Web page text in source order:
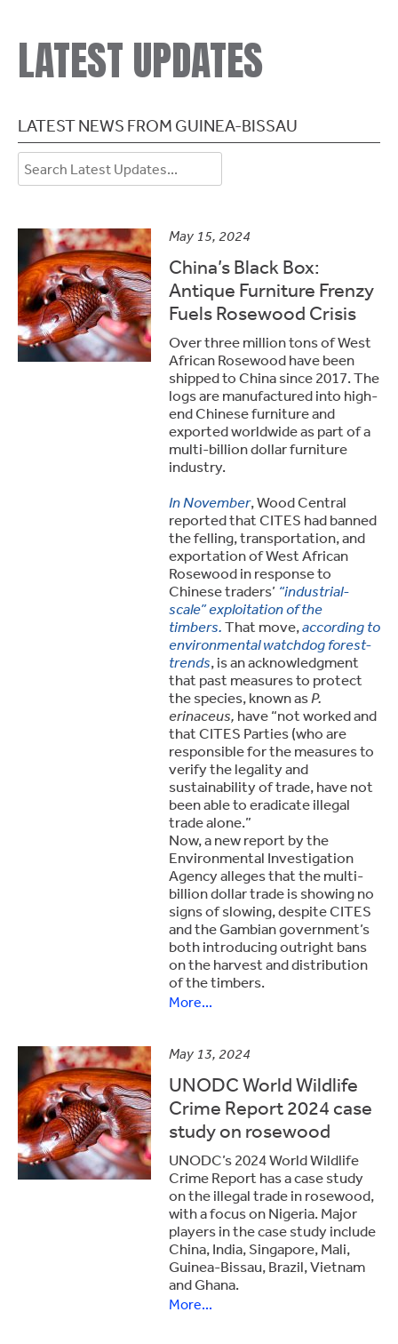
LATEST UPDATES
LATEST NEWS FROM GUINEA-BISSAU
May 15, 2024
China’s Black Box:
Antique Furniture Frenzy
Fuels Rosewood Crisis
Over three million tons of West
African Rosewood have been
shipped to China since 2017. The
logs are manufactured into high-
end Chinese furniture and
exported worldwide as part of a
multi-billion dollar furniture
industry.
In November, Wood Central
reported that CITES had banned
the felling, transportation, and
exportation of West African
Rosewood in response to
Chinese traders’ “industrial-
scale” exploitation of the
timbers.That move,according to
environmental watchdog forest-
trends, is an acknowledgment
that past measures to protect
the species, known asP.
erinaceus, have “not worked and
that CITES Parties (who are
responsible for the measures to
verify the legality and
sustainability of trade, have not
been able to eradicate illegal
trade alone.”
Now, a new report by the
Environmental Investigation
Agency alleges that the multi-
billion dollar trade is showing no
signs of slowing, despite CITES
and the Gambian government’s
both introducing outright bans
on the harvest and distribution
of the timbers.
More...
May 13, 2024
UNODC World Wildlife
Crime Report 2024 case
study on rosewood
UNODC’s 2024 World Wildlife
Crime Report has a case study
on the illegal trade in rosewood,
with a focus on Nigeria. Major
players in the case study include
China, India, Singapore, Mali,
Guinea-Bissau, Brazil, Vietnam
and Ghana.
More...